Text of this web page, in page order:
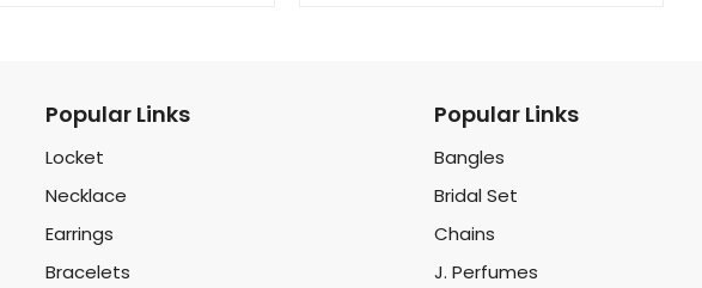
Popular Links
Locket
Necklace
Earrings
Bracelets
Popular Links
Bangles
Bridal Set
Chains
J. Perfumes